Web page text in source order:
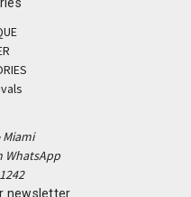
Miami
WhatsApp
newsletter